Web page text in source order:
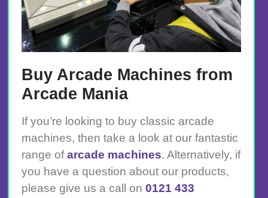
Buy Arcade Machines from
Arcade Mania
If you’re looking to buy classic arcade
machines, then take a look at our fantastic
range ofarcade machines. Alternatively, if
you have a question about our products,
please give us a call on0121 433